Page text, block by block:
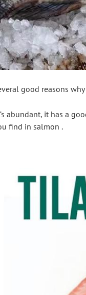
good reasons
abundant, it has a
find in salmon .